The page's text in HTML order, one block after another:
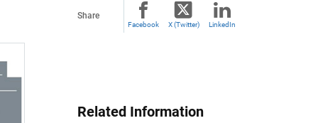
Share
Facebook X (Twitter) LinkedIn
Related Information